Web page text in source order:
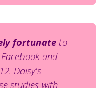
fortunate to
and
Daisy's
studies with